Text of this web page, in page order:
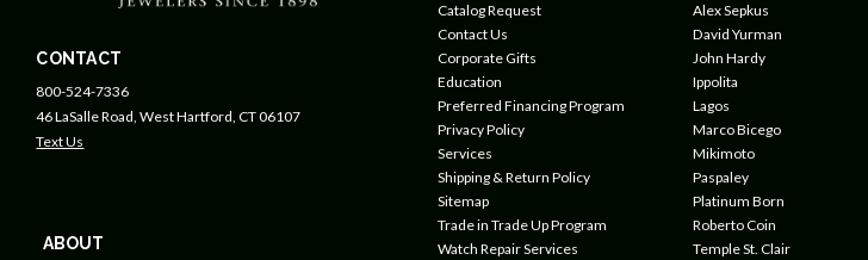
CONTACT
800-524-7336
46 LaSalle Road, West Hartford, CT 06107
Text Us
ABOUT
Catalog Request
Contact Us
Corporate Gifts
Education
Preferred Financing Program
Privacy Policy
Services
Shipping & Return Policy
Sitemap
Trade in Trade Up Program
Watch Repair Services
Alex Sepkus
David Yurman
John Hardy
Ippolita
Lagos
Marco Bicego
Mikimoto
Paspaley
Platinum Born
Roberto Coin
Temple St. Clair